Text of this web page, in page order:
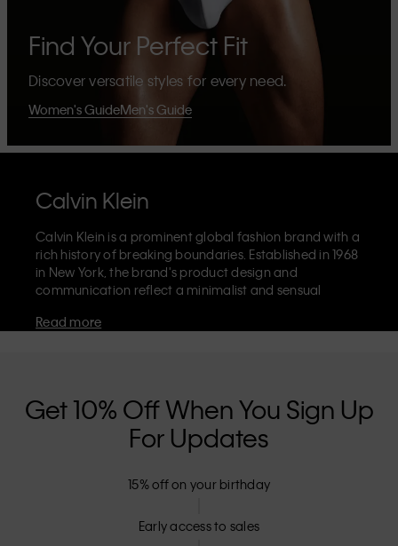
Find Your Perfect Fit
Discover versatile styles for every need.
Women's GuideMen's Guide
Calvin Klein
Calvin Klein is a prominent global fashion brand with a
rich history of breaking boundaries. Established in 1968
in New York, the brand's product design and
communication reflect a minimalist and sensual
Calvin Klein brand is known for its
Klein labels – Calvin Klein, Calvin Klein Jeans, Calvin
Klein Underwear,Calvin Klein KidsandCalvin Klein
– has a unique identity and retail position,
to both local and international customers. Calvin
its unisex clothing range and inclusive sizing options.
CK products are designed with high-quality
Read more
Get 10% Off When You Sign Up
For Updates
15% off on your birthday
Early access to sales